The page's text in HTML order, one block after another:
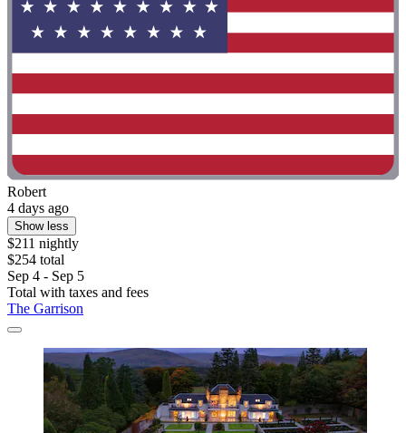
Robert
4 days ago
Show less
$211 nightly
$254 total
Sep 4 - Sep 5
Total with taxes and fees
The Garrison